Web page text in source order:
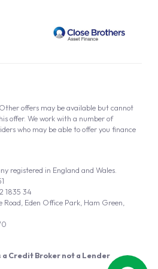
a Credit Broker not a Lender
registered in England and Wales.
1835 34
Road, Eden Office Park, Ham Green,
offers may be available but cannot
offer. We work with a number of
who may be able to offer you finance